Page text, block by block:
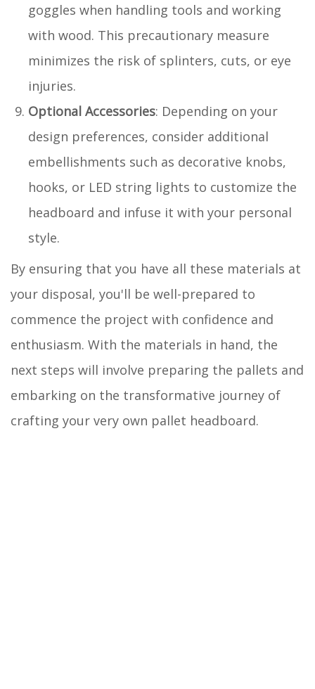
goggles when handling tools and working
with wood. This precautionary measure
minimizes the risk of splinters, cuts, or eye
injuries.
Optional Accessories: Depending on your
design preferences, consider additional
embellishments such as decorative knobs,
hooks, or LED string lights to customize the
headboard and infuse it with your personal
style.
By ensuring that you have all these materials at
your disposal, you'll be well-prepared to
commence the project with confidence and
enthusiasm. With the materials in hand, the
next steps will involve preparing the pallets and
embarking on the transformative journey of
crafting your very own pallet headboard.